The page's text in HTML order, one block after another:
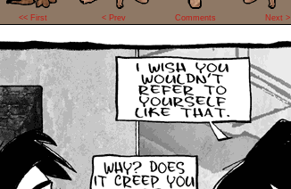
<< First < Prev Comments Next >